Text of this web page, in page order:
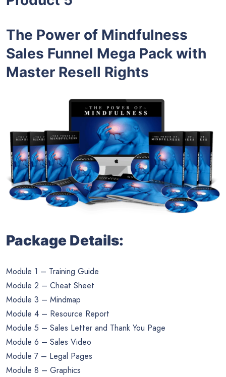
The Power of Mindfulness
Sales Funnel Mega Pack with
Master Resell Rights
Package Details:
Module 1 – Training Guide
Module 2 – Cheat Sheet
Module 3 – Mindmap
Module 4 – Resource Report
Module 5 – Sales Letter and Thank You Page
Module 6 – Sales Video
Module 7 – Legal Pages
Module 8 – Graphics